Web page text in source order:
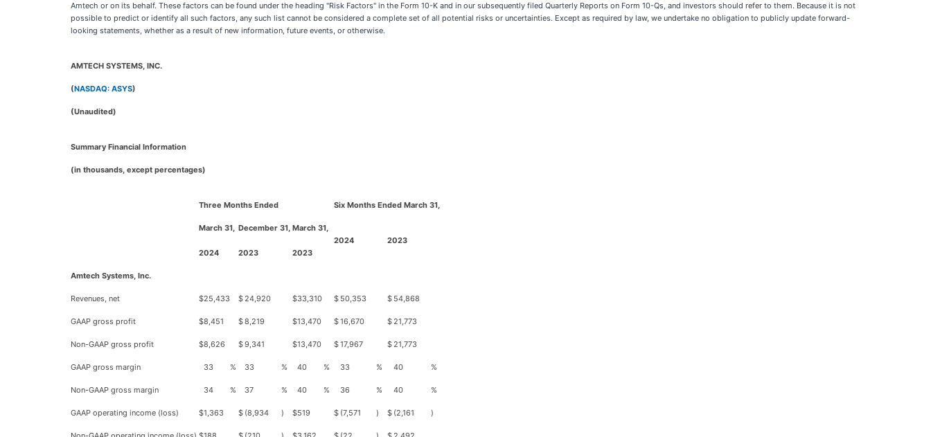
Amtech or on its behalf. These factors can be found under the heading "Risk Factors" in the Form 10-K and in our subsequently filed Quarterly Reports on Form 10-Qs, and investors should refer to them. Because it is not
possible to predict or identify all such factors, any such list cannot be considered a complete set of all potential risks or uncertainties. Except as required by law, we undertake no obligation to publicly update forward-
looking statements, whether as a result of new information, future events, or otherwise.
AMTECH SYSTEMS, INC.
(NASDAQ: ASYS)
(Unaudited)
Summary Financial Information
(in thousands, except percentages)
Three Months Ended Six Months Ended March 31,
March 31,
2024
December 31,
2023
March 31,
2023
2024 2023
Amtech Systems, Inc.
Revenues, net $25,433 $24,920 $33,310 $ 50,353 $ 54,868
GAAP gross profit $8,451 $8,219 $13,470 $16,670 $21,773
Non-GAAP gross profit $8,626 $9,341 $13,470 $17,967 $21,773
GAAP gross margin 33 % 33 % 40 % 33 % 40 %
Non-GAAP gross margin 34 % 37 % 40 % 36 % 40 %
GAAP operating income (loss) $1,363 $ (8,934 ) $519 $ (7,571 ) $ (2,161 )